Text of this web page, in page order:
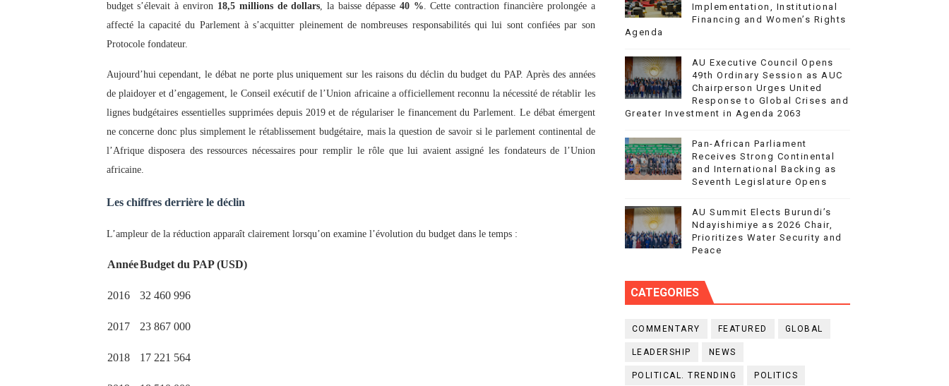
budget s’élevait à environ 18,5 millions de dollars, la baisse dépasse 40 %. Cette contraction financière prolongée a
affecté la capacité du Parlement à s’acquitter pleinement de nombreuses responsabilités qui lui sont confiées par son
Protocole fondateur.
Aujourd’hui cependant, le débat ne porte plus uniquement sur les raisons du déclin du budget du PAP. Après des années
de plaidoyer et d’engagement, le Conseil exécutif de l’Union africaine a officiellement reconnu la nécessité de rétablir les
lignes budgétaires essentielles supprimées depuis 2019 et de régulariser le financement du Parlement. Le débat émergent
ne concerne donc plus simplement le rétablissement budgétaire, mais la question de savoir si le parlement continental de
l’Afrique disposera des ressources nécessaires pour remplir le rôle que lui avaient assigné les fondateurs de l’Union
africaine.
Les chiffres derrière le déclin
L’ampleur de la réduction apparaît clairement lorsqu’on examine l’évolution du budget dans le temps :
AnnéeBudget du PAP (USD)
2016 32 460 996
2017 23 867 000
2018 17 221 564
Implementation, Institutional
Financing and Women’s Rights
Agenda
AU Executive Council Opens
49th Ordinary Session as AUC
Chairperson Urges United
Response to Global Crises and
Greater Investment in Agenda 2063
Pan-African Parliament
Receives Strong Continental
and International Backing as
Seventh Legislature Opens
AU Summit Elects Burundi’s
Ndayishimiye as 2026 Chair,
Prioritizes Water Security and
Peace
CATEGORIES
COMMENTARY FEATURED GLOBAL
LEADERSHIP NEWS
POLITICAL. TRENDING POLITICS